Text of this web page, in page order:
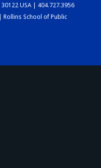
USA | 404.727.3956
School of Public